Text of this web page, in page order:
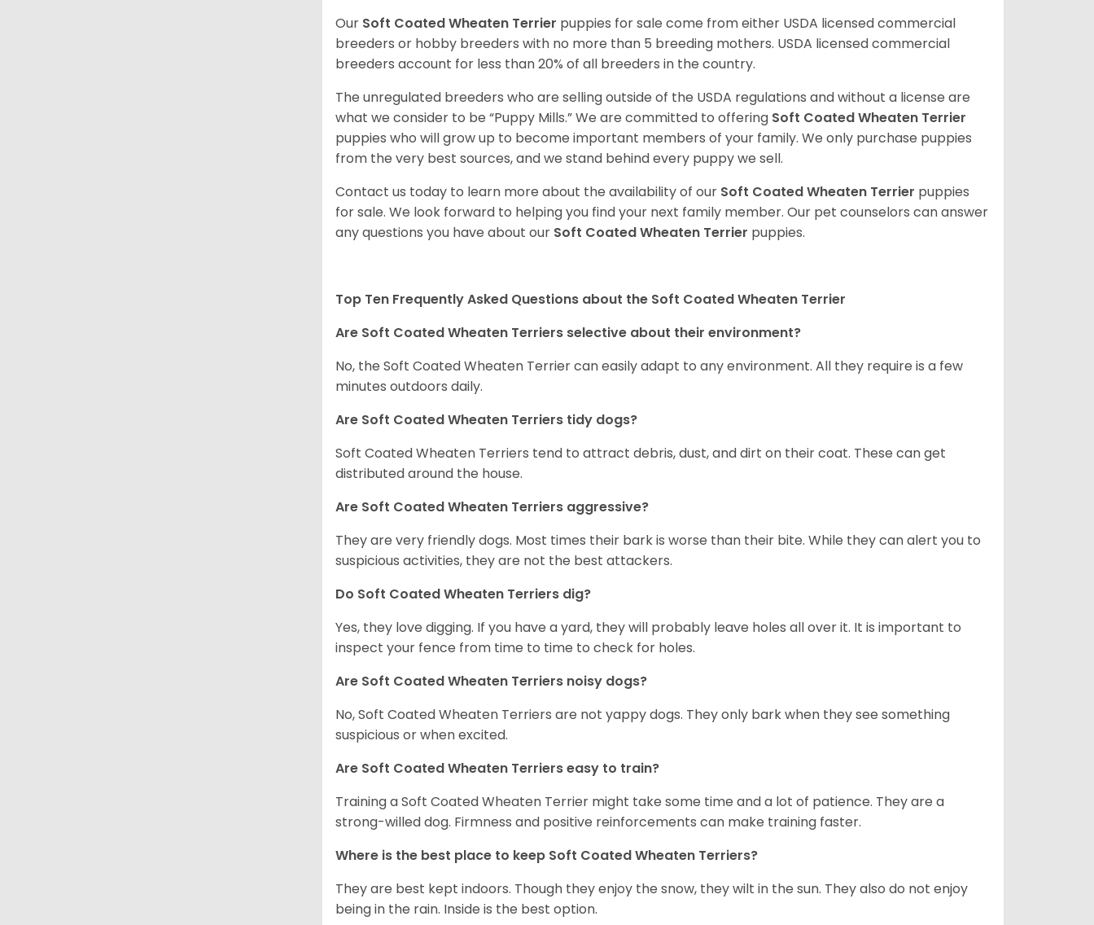
Our Soft Coated Wheaten Terrier puppies for sale come from either USDA licensed commercial
breeders or hobby breeders with no more than 5 breeding mothers. USDA licensed commercial
breeders account for less than 20% of all breeders in the country.
The unregulated breeders who are selling outside of the USDA regulations and without a license are
what we consider to be “Puppy Mills.” We are committed to offering Soft Coated Wheaten Terrier
puppies who will grow up to become important members of your family. We only purchase puppies
from the very best sources, and we stand behind every puppy we sell.
Contact us today to learn more about the availability of our Soft Coated Wheaten Terrier puppies
for sale. We look forward to helping you find your next family member. Our pet counselors can answer
any questions you have about our Soft Coated Wheaten Terrier puppies.
Top Ten Frequently Asked Questions about the Soft Coated Wheaten Terrier
Are Soft Coated Wheaten Terriers selective about their environment?
No, the Soft Coated Wheaten Terrier can easily adapt to any environment. All they require is a few
minutes outdoors daily.
Are Soft Coated Wheaten Terriers tidy dogs?
Soft Coated Wheaten Terriers tend to attract debris, dust, and dirt on their coat. These can get
distributed around the house.
Are Soft Coated Wheaten Terriers aggressive?
They are very friendly dogs. Most times their bark is worse than their bite. While they can alert you to
suspicious activities, they are not the best attackers.
Do Soft Coated Wheaten Terriers dig?
Yes, they love digging. If you have a yard, they will probably leave holes all over it. It is important to
inspect your fence from time to time to check for holes.
Are Soft Coated Wheaten Terriers noisy dogs?
No, Soft Coated Wheaten Terriers are not yappy dogs. They only bark when they see something
suspicious or when excited.
Are Soft Coated Wheaten Terriers easy to train?
Training a Soft Coated Wheaten Terrier might take some time and a lot of patience. They are a
strong-willed dog. Firmness and positive reinforcements can make training faster.
Where is the best place to keep Soft Coated Wheaten Terriers?
They are best kept indoors. Though they enjoy the snow, they wilt in the sun. They also do not enjoy
being in the rain. Inside is the best option.